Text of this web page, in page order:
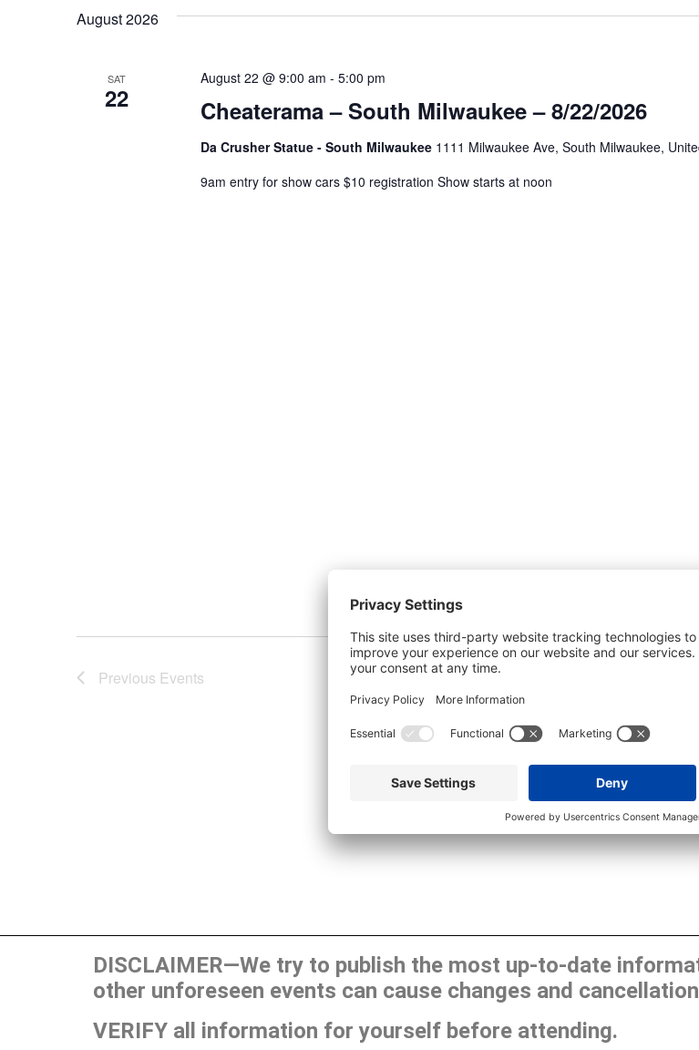
August 2026
SAT
22 Cheaterama – South Milwaukee – 8/22/2026
August 22 @ 9:00 am - 5:00 pm
Da Crusher Statue - South Milwaukee 1111 Milwaukee Ave, South Milwaukee,
9am entry for show cars $10 registration Show starts at noon
Previous Events
DISCLAIMER—We try to publish the most up-to-date
other unforeseen events can cause changes and
VERIFY all information for yourself before attending.